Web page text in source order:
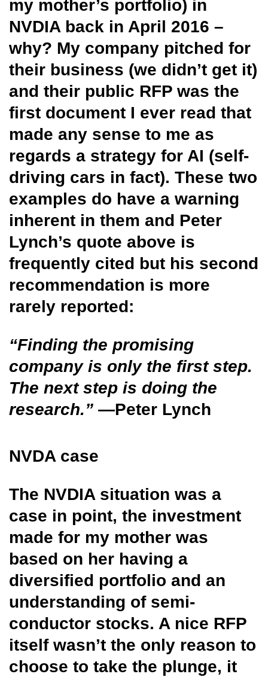
my mother’s portfolio) in
NVDIA back in April 2016 –
why? My company pitched for
their business (we didn’t get it)
and their public RFP was the
first document I ever read that
made any sense to me as
regards a strategy for AI (self-
driving cars in fact). These two
examples do have a warning
inherent in them and Peter
Lynch’s quote above is
frequently cited but his second
recommendation is more
rarely reported:
“Finding the promising
company is only the first step.
The next step is doing the
research.” —Peter Lynch
NVDA case
The NVDIA situation was a
case in point, the investment
made for my mother was
based on her having a
diversified portfolio and an
understanding of semi-
conductor stocks. A nice RFP
itself wasn’t the only reason to
choose to take the plunge, it